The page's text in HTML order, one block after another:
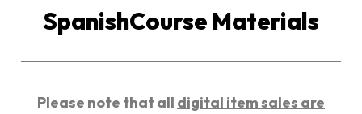
SpanishCourse Materials
Please note that all digital item sales are